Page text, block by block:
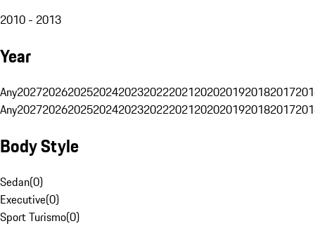
2010 - 2013
Year
Any20272026202520242023202220212020201920182017
Any20272026202520242023202220212020201920182017
Body Style
Sedan(0)
Executive(0)
Sport Turismo(0)